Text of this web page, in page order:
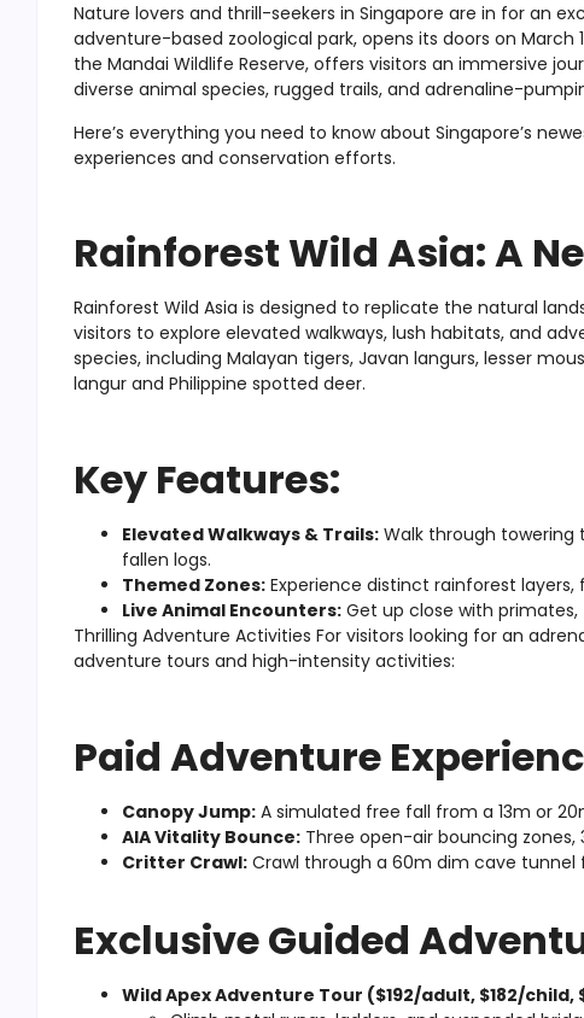
Nature lovers and thrill-seekers in Singapore are in for an
adventure-based zoological park, opens its doors on March
the Mandai Wildlife Reserve, offers visitors an immersive
diverse animal species, rugged trails, and adrenaline-
Here’s everything you need to know about Singapore’s
experiences and conservation efforts.
Rainforest Wild Asia: A
Rainforest Wild Asia is designed to replicate the natural
visitors to explore elevated walkways, lush habitats, and
species, including Malayan tigers, Javan langurs, lesser
langur and Philippine spotted deer.
Key Features:
Elevated Walkways & Trails: Walk through
fallen logs.
Themed Zones: Experience distinct rainforest
Live Animal Encounters: Get up close with
Thrilling Adventure Activities For visitors looking for an
adventure tours and high-intensity activities:
Paid Adventure
Canopy Jump: A simulated free fall from a 13m or
AIA Vitality Bounce: Three open-air bouncing zones,
Critter Crawl: Crawl through a 60m dim cave
Exclusive Guided
Wild Apex Adventure Tour ($192/adult, $182/child,